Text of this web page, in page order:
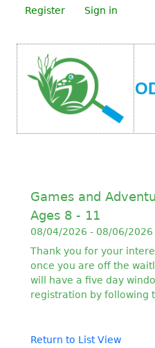
Register Sign in
Games and
Ages 8 - 11
08/04/2026 - 08/06/2026
Thank you for your
once you are off the
will have a five day
registration by following
Return to List View